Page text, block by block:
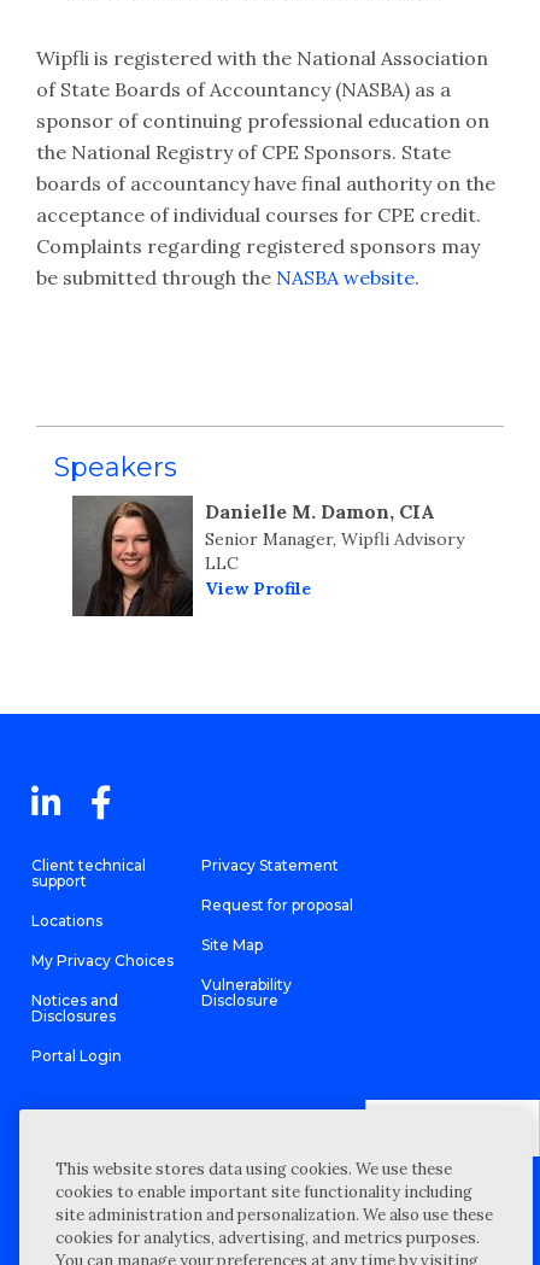
Wipfli is registered with the National Association
of State Boards of Accountancy (NASBA) as a
sponsor of continuing professional education on
the National Registry of CPE Sponsors. State
boards of accountancy have final authority on the
acceptance of individual courses for CPE credit.
Complaints regarding registered sponsors may
be submitted through the NASBA website.
Speakers
Danielle M. Damon, CIA
Senior Manager, Wipfli Advisory
LLC
View Profile
Client technical
support
Locations
My Privacy Choices
Notices and
Disclosures
Portal Login
Privacy Statement
Request for proposal
Site Map
Vulnerability
Disclosure
© 2026 “Wipfli” is the brand name under which Wipfli LLP and
Wipfli Advisory LLC and its respective subsidiary entities provide
professional services. Wipfli LLP and Wipfli Advisory LLC (and its
respective subsidiary entities) practice in an alternative practice
structure in accordance with the AICPA Code of Professional
Conduct and applicable law, regulations, and professional
This website stores data using cookies. We use these
cookies to enable important site functionality including
site administration and personalization. We also use these
cookies for analytics, advertising, and metrics purposes.